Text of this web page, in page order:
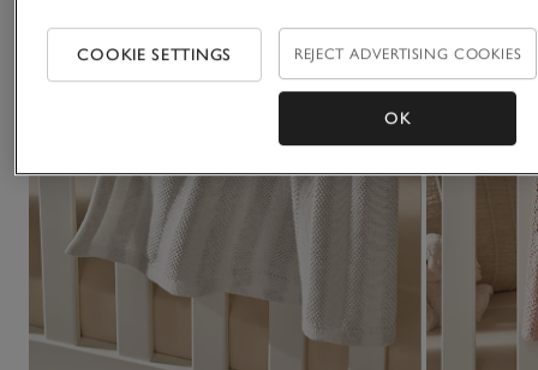
COOKIE SETTINGS REJECT ADVERTISING COOKIES
OK